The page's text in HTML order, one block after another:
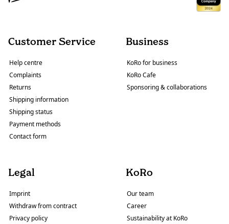
Customer Service
Help centre
Complaints
Returns
Shipping information
Shipping status
Payment methods
Contact form
Business
KoRo for business
KoRo Cafe
Sponsoring & collaborations
Legal
Imprint
Withdraw from contract
Privacy policy
KoRo
Our team
Career
Sustainability at KoRo